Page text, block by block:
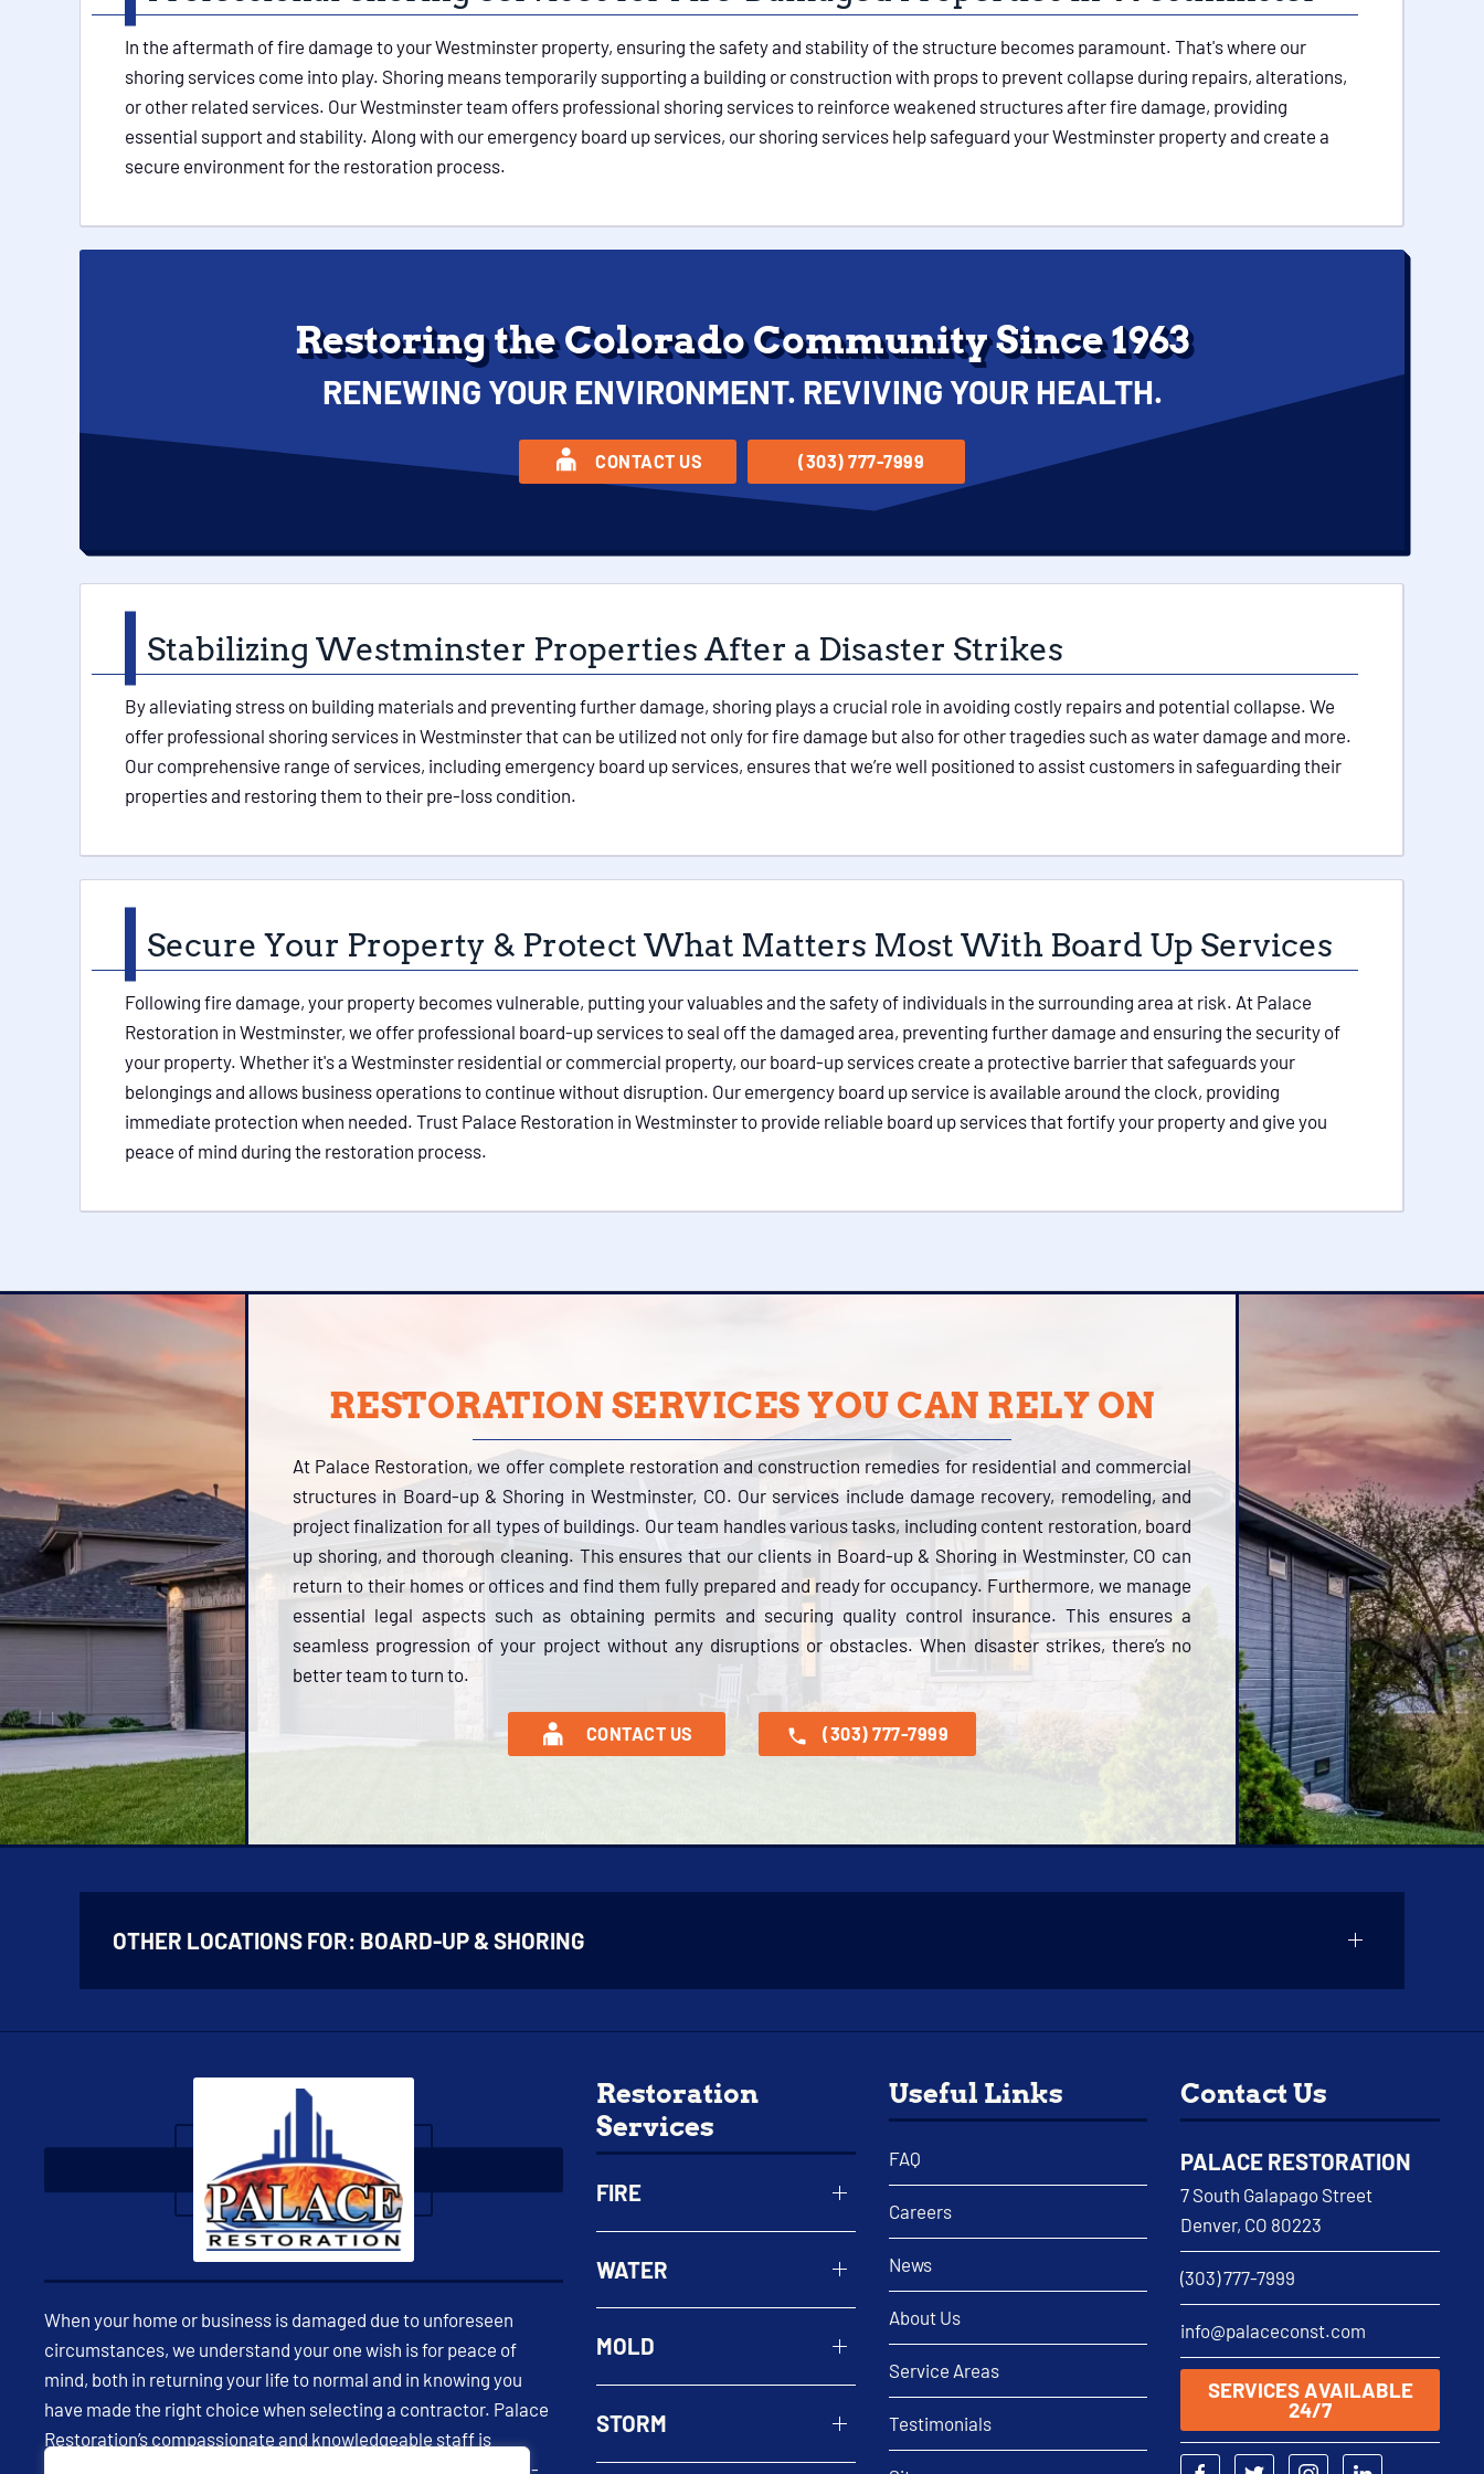
In the aftermath of fire damage to your Westminster property, ensuring the safety and stability of the structure becomes paramount. That's where our
shoring services come into play. Shoring means temporarily supporting a building or construction with props to prevent collapse during repairs, alterations,
or other related services. Our Westminster team offers professional shoring services to reinforce weakened structures after fire damage, providing
essential support and stability. Along with our emergency board up services, our shoring services help safeguard your Westminster property and create a
secure environment for the restoration process.
Restoring the Colorado Community Since 1963
RENEWING YOUR ENVIRONMENT. REVIVING YOUR HEALTH.
CONTACT US (303) 777-7999
Stabilizing Westminster Properties After a Disaster Strikes
By alleviating stress on building materials and preventing further damage, shoring plays a crucial role in avoiding costly repairs and potential collapse. We
offer professional shoring services in Westminster that can be utilized not only for fire damage but also for other tragedies such as water damage and more.
Our comprehensive range of services, including emergency board up services, ensures that we’re well positioned to assist customers in safeguarding their
properties and restoring them to their pre-loss condition.
Secure Your Property & Protect What Matters Most With Board Up Services
Following fire damage, your property becomes vulnerable, putting your valuables and the safety of individuals in the surrounding area at risk. At Palace
Restoration in Westminster, we offer professional board-up services to seal off the damaged area, preventing further damage and ensuring the security of
your property. Whether it's a Westminster residential or commercial property, our board-up services create a protective barrier that safeguards your
belongings and allows business operations to continue without disruption. Our emergency board up service is available around the clock, providing
immediate protection when needed. Trust Palace Restoration in Westminster to provide reliable board up services that fortify your property and give you
peace of mind during the restoration process.
RESTORATION SERVICES YOU CAN RELY ON
At Palace Restoration, we offer complete restoration and construction remedies for residential and commercial
structures in Board-up & Shoring in Westminster, CO. Our services include damage recovery, remodeling, and
project finalization for all types of buildings. Our team handles various tasks, including content restoration, board
up shoring, and thorough cleaning. This ensures that our clients in Board-up & Shoring in Westminster, CO can
return to their homes or offices and find them fully prepared and ready for occupancy. Furthermore, we manage
essential legal aspects such as obtaining permits and securing quality control insurance. This ensures a
seamless progression of your project without any disruptions or obstacles. When disaster strikes, there’s no
better team to turn to.
CONTACT US (303) 777-7999
OTHER LOCATIONS FOR: BOARD-UP & SHORING
When your home or business is damaged due to unforeseen
circumstances, we understand your one wish is for peace of
mind, both in returning your life to normal and in knowing you
have made the right choice when selecting a contractor. Palace
Restoration’s compassionate and knowledgeable staff is
available 24/7 to assist you in restoring your property and well-
Restoration
Services
FIRE
WATER
MOLD
STORM
Useful Links
FAQ
Careers
News
About Us
Service Areas
Testimonials
Contact Us
PALACE RESTORATION
7 South Galapago Street
Denver, CO 80223
(303) 777-7999
info@palaceconst.com
SERVICES AVAILABLE
24/7